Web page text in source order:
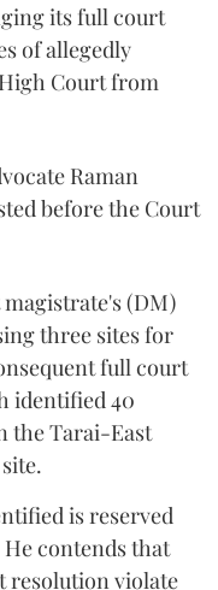
its full court
of allegedly
Court from
Raman
before the Court
(DM)
three sites for
full court
identified 40
the Tarai-East
is reserved
contends that
resolution violate